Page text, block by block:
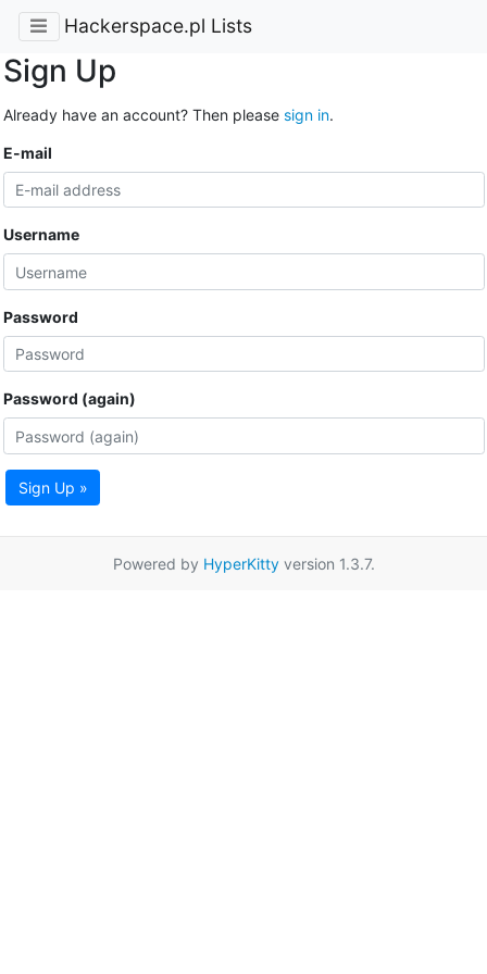
Hackerspace.pl Lists
Sign Up
Already have an account? Then please sign in.
E-mail
Username
Password
Password (again)
Sign Up »
Powered by HyperKittyversion 1.3.7.